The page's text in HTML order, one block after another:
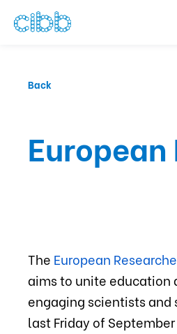
Back
The European
aims to unite education
engaging scientists
last Friday of